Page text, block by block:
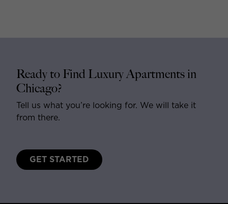
Ready to Find Luxury Apartments in
Chicago?
Tell us what you’re looking for. We will take it
from there.
GET STARTED